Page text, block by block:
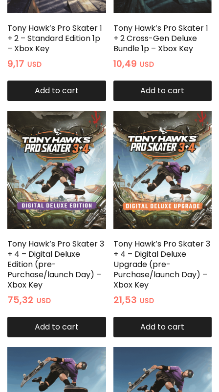
Tony Hawk’s Pro Skater 1
+ 2 – Standard Edition 1p
– Xbox Key
9,17 USD
Add to cart
Tony Hawk’s Pro Skater 1
+ 2 Cross-Gen Deluxe
Bundle 1p – Xbox Key
10,49 USD
Add to cart
Tony Hawk’s Pro Skater 3
+ 4 – Digital Deluxe
Edition (pre-
Purchase/launch Day) –
Xbox Key
75,32 USD
Add to cart
Tony Hawk’s Pro Skater 3
+ 4 – Digital Deluxe
Upgrade (pre-
Purchase/launch Day) –
Xbox Key
21,53 USD
Add to cart